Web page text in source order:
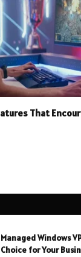
That
Managed Windows
Choice for Your